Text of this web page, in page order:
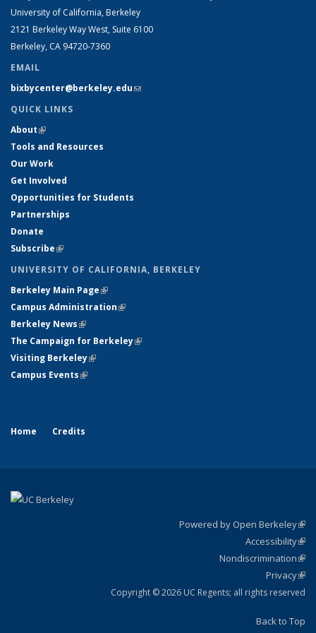
University of California, Berkeley
2121 Berkeley Way West, Suite 6100
Berkeley, CA 94720-7360
EMAIL
bixbycenter@berkeley.edu(link sends e-mail)
QUICK LINKS
About(link is external)
Tools and Resources
Our Work
Get Involved
Opportunities for Students
Partnerships
Donate
Subscribe(link is external)
UNIVERSITY OF CALIFORNIA, BERKELEY
Berkeley Main Page(link is external)
Campus Administration(link is external)
Berkeley News(link is external)
The Campaign for Berkeley(link is external)
Visiting Berkeley(link is external)
Campus Events(link is external)
Home Credits
Powered by Open Berkeley
Accessibility
Nondiscrimination
Privacy
Copyright © 2026 UC Regents; all rights reserved
Back to Top